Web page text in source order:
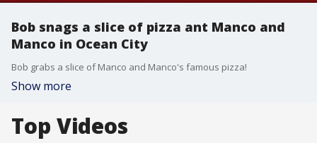
Bob snags a slice of pizza ant Manco and
Manco in Ocean City
Bob grabs a slice of Manco and Manco's famous pizza!
Show more
Top Videos